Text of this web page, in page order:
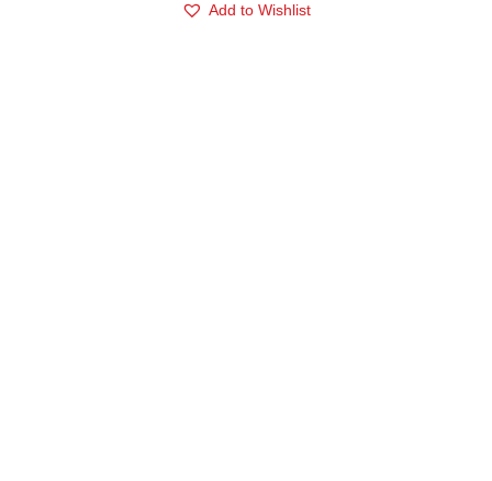
Add to Wishlist